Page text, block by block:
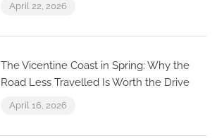
April 22, 2026
The Vicentine Coast in Spring: Why the
Road Less Travelled Is Worth the Drive
April 16, 2026